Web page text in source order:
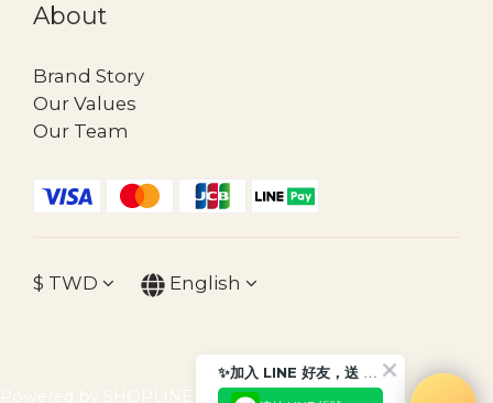
About
Brand Story
Our Values
Our Team
$ TWD English
✨加入 LINE 好友，送 $30 購物金